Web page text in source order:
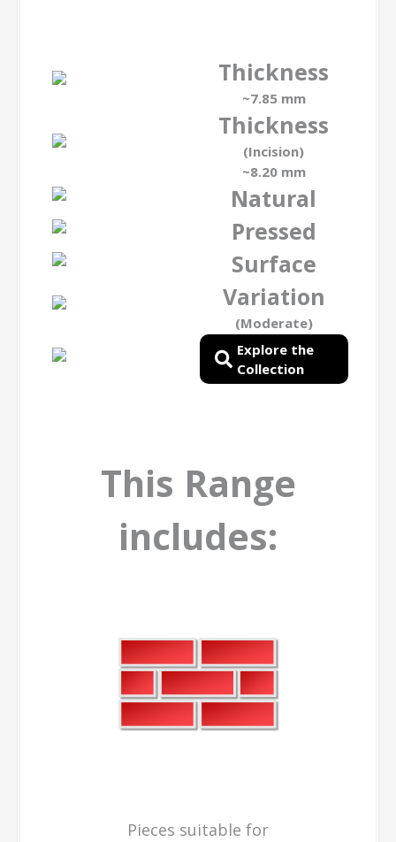
Thickness
~7.85 mm
Thickness
(Incision)
~8.20 mm
Natural
Pressed
Surface
Variation
(Moderate)
Explore the
Collection
This Range
includes:
Pieces suitable for